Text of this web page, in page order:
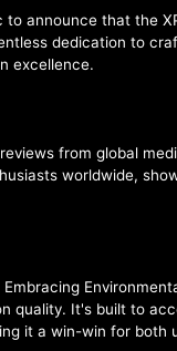
announce that the
dedication to
excellence.
from global
worldwide,
quality. It's built to
it a win-win for both